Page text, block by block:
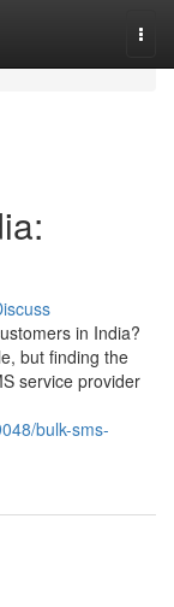
in India?
but finding the
service provider
bulk-sms-